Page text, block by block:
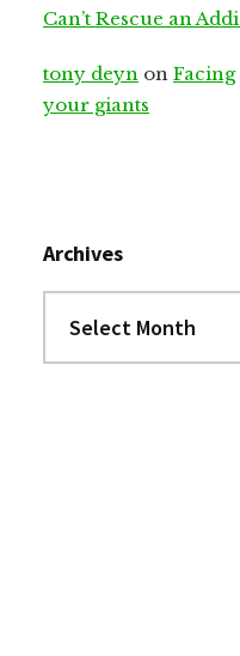
Can’t Rescue an
tony deyn on Facing
your giants
Archives